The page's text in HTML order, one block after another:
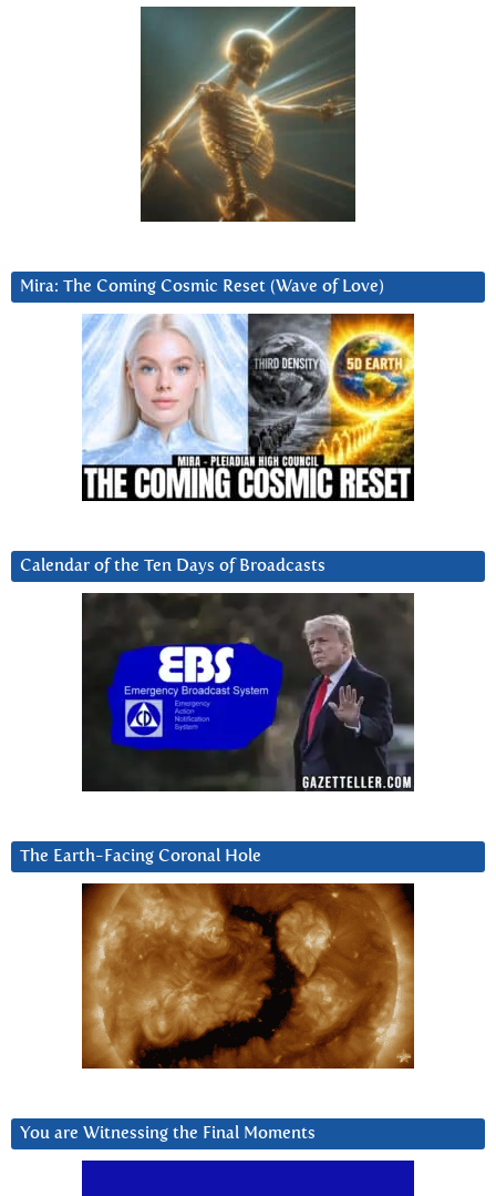
Mira: The Coming Cosmic Reset (Wave of Love)
Calendar of the Ten Days of Broadcasts
The Earth-Facing Coronal Hole
You are Witnessing the Final Moments